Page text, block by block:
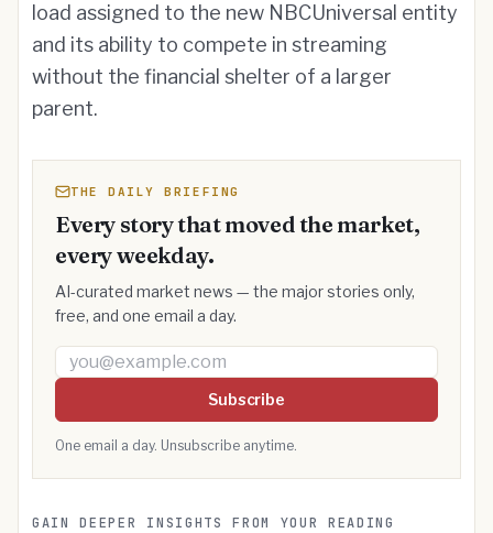
load assigned to the new NBCUniversal entity
and its ability to compete in streaming
without the financial shelter of a larger
parent.
THE DAILY BRIEFING
Every story that moved the market,
every weekday.
AI-curated market news — the major stories only,
free, and one email a day.
Email address
Subscribe
One email a day. Unsubscribe anytime.
GAIN DEEPER INSIGHTS FROM YOUR READING